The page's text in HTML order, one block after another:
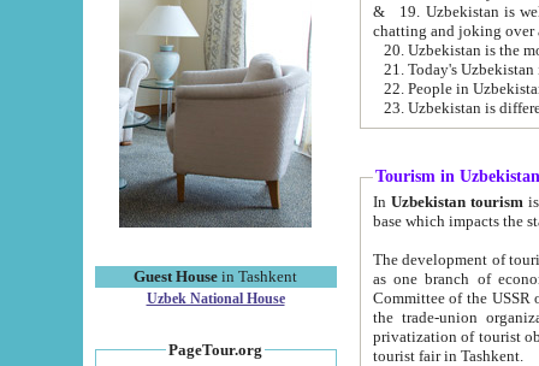
Guest House in Tashkent
Uzbek National House
PageTour.org
& 19. Uzbekistan is well known for
chatting and joking over
22. People in
Tourism in Uzbekistan
In Uzbekistan tourism is
The development of tourism in
as one branch of economy on the basis
Committee of the USSR on Foreign Tourism, the Bureau of Youth
the trade-union organizations, etc. This period covers 1992-1995. Since this moment there started
privatization of tourist objects,
tourist fair in Tashkent.